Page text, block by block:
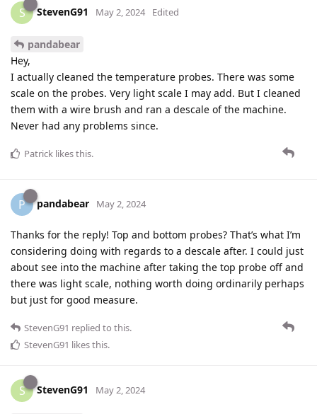
S StevenG91 May 2, 2024 Edited
pandabear
Hey,
I actually cleaned the temperature probes. There was some
scale on the probes. Very light scale I may add. But I cleaned
them with a wire brush and ran a descale of the machine.
Never had any problems since.
Patrick likes this.
P pandabear May 2, 2024
Thanks for the reply! Top and bottom probes? That’s what I’m
considering doing with regards to a descale after. I could just
about see into the machine after taking the top probe off and
there was light scale, nothing worth doing ordinarily perhaps
but just for good measure.
StevenG91 replied to this.
StevenG91 likes this.
S StevenG91 May 2, 2024